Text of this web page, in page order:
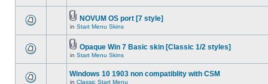
NOVUM OS port [7 style]
in Start Menu Skins
Opaque Win 7 Basic skin [Classic 1/2 styles]
in Start Menu Skins
Windows 10 1903 non compatiblity with CSM
in Classic Start Menu